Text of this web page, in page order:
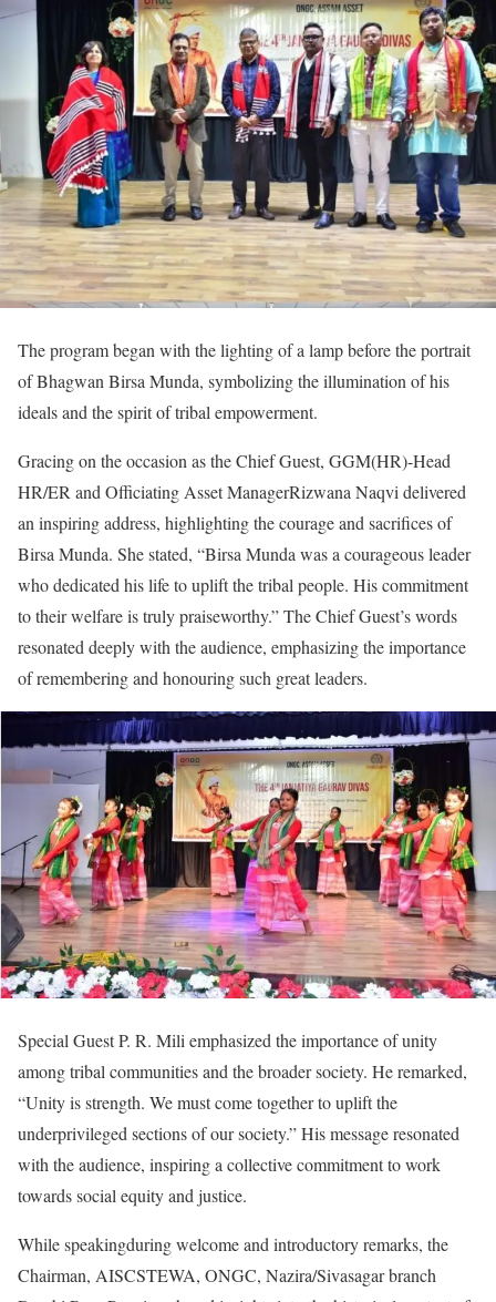
The program began with the lighting of a lamp before the portrait
of Bhagwan Birsa Munda, symbolizing the illumination of his
ideals and the spirit of tribal empowerment.
Gracing on the occasion as the Chief Guest, GGM(HR)-Head
HR/ER and Officiating Asset ManagerRizwana Naqvi delivered
an inspiring address, highlighting the courage and sacrifices of
Birsa Munda. She stated, “Birsa Munda was a courageous leader
who dedicated his life to uplift the tribal people. His commitment
to their welfare is truly praiseworthy.” The Chief Guest’s words
resonated deeply with the audience, emphasizing the importance
of remembering and honouring such great leaders.
Special Guest P. R. Mili emphasized the importance of unity
among tribal communities and the broader society. He remarked,
“Unity is strength. We must come together to uplift the
underprivileged sections of our society.” His message resonated
with the audience, inspiring a collective commitment to work
towards social equity and justice.
While speakingduring welcome and introductory remarks, the
Chairman, AISCSTEWA, ONGC, Nazira/Sivasagar branch